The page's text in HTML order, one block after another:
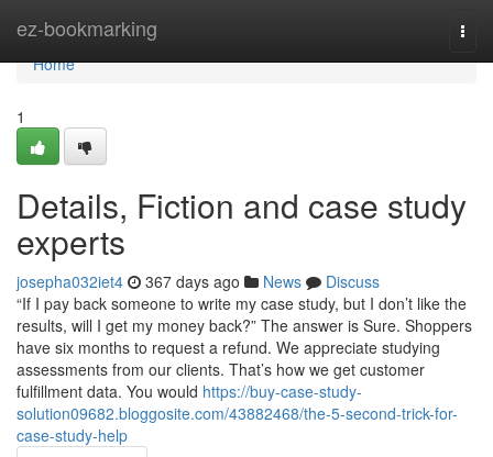
ez-bookmarking
Home
Home
1
Details, Fiction and case study
experts
josepha032iet4 367 days ago News
Discuss
“If I pay back someone to write my case study, but I don’t like the
results, will I get my money back?” The answer is Sure. Shoppers
have six months to request a refund. We appreciate studying
assessments from our clients. That’s how we get customer
fulfillment data. You would https://buy-case-study-
solution09682.bloggosite.com/43882468/the-5-second-trick-for-
case-study-help